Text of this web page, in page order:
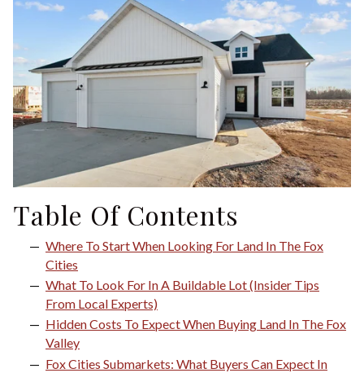
Table Of Contents
Where To Start When Looking For Land In The Fox
Cities
What To Look For In A Buildable Lot (Insider Tips
From Local Experts)
Hidden Costs To Expect When Buying Land In The Fox
Valley
Fox Cities Submarkets: What Buyers Can Expect In